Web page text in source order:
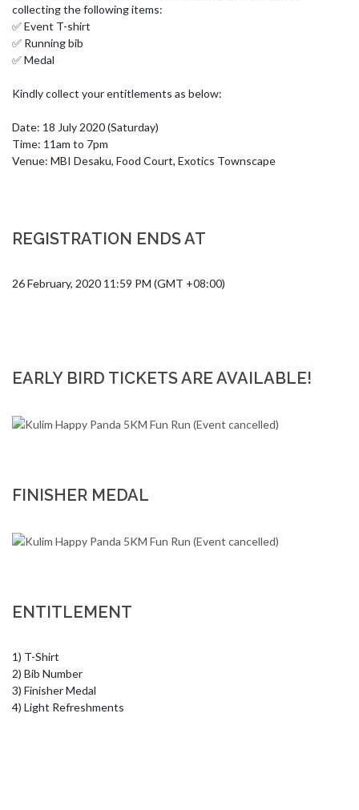
collecting the following items:
✅ Event T-shirt
✅ Running bib
✅ Medal
Kindly collect your entitlements as below:
Date: 18 July 2020 (Saturday)
Time: 11am to 7pm
Venue: MBI Desaku, Food Court, Exotics Townscape
REGISTRATION ENDS AT
26 February, 2020 11:59 PM (GMT +08:00)
EARLY BIRD TICKETS ARE AVAILABLE!
FINISHER MEDAL
ENTITLEMENT
1) T-Shirt
2) Bib Number
3) Finisher Medal
4) Light Refreshments